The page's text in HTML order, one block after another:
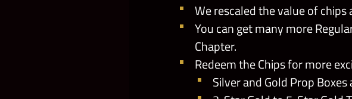
We rescaled the value of
You can get many more
Chapter.
Redeem the Chips for more
Silver and Gold Prop